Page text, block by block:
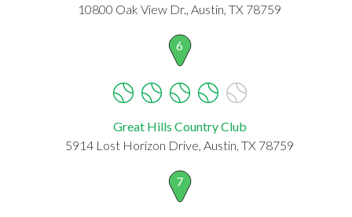
10800 Oak View Dr., Austin, TX 78759
6
Great Hills Country Club
5914 Lost Horizon Drive, Austin, TX 78759
7